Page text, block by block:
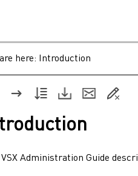
here: Introduction
VSX Administration Guide